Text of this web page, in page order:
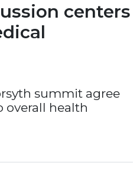
centers
summit agree
overall health